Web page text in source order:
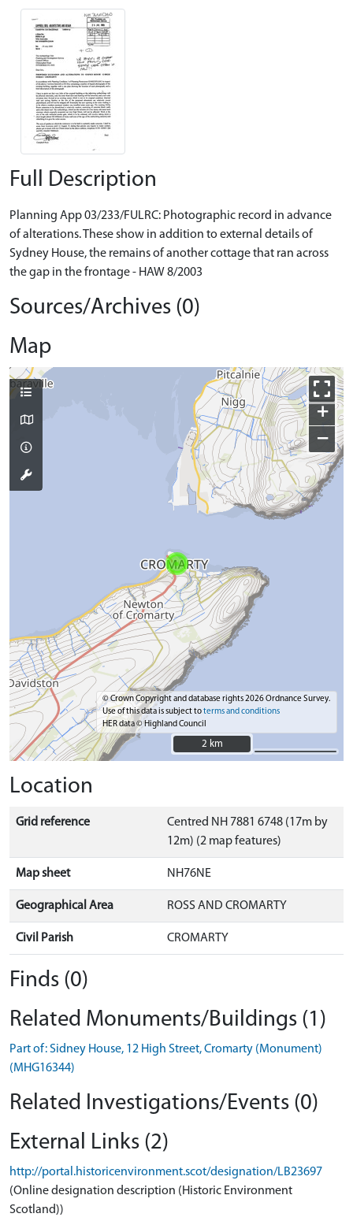
Full Description
Planning App 03/233/FULRC: Photographic record in advance
of alterations. These show in addition to external details of
Sydney House, the remains of another cottage that ran across
the gap in the frontage - HAW 8/2003
Sources/Archives (0)
Map
+
−
© Crown Copyright and database rights 2026 Ordnance Survey.
Use of this data is subject toterms and conditions
HER data © Highland Council
2 km
2 km
Location
Grid reference
Centred NH 7881 6748 (17m by
12m) (2 map features)
Map sheet NH76NE
Geographical Area ROSS AND CROMARTY
Civil Parish CROMARTY
Finds (0)
Related Monuments/Buildings (1)
Part of: Sidney House, 12 High Street, Cromarty (Monument)
(MHG16344)
Related Investigations/Events (0)
External Links (2)
http://portal.historicenvironment.scot/designation/LB23697
(Online designation description (Historic Environment
Scotland))